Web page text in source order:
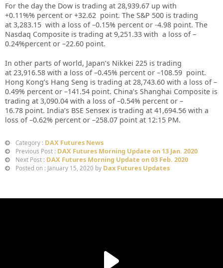
For the day the Dow is trading at 28,939.67 up with
+0.11%% percent or +32.62 point. The S&P 500 is trading
at 3,283.15 with a loss of –0.15% percent or -4.98 point. The
Nasdaq Composite is trading at 9,251.33 with a loss of –
0.24%percent or –22.60 point.
In other parts of world, Japan’s Nikkei 225 is trading
at 23,916.58 with a loss of –0.45% percent or –108.59 point.
Hong Kong’s Hang Seng is trading at 28,743.60 with a loss of –
0.49% percent or –141.54 point. China’s Shanghai Composite is
trading at 3,090.04 with a loss of –0.54% percent or –
16.78 point. India’s BSE Sensex is trading at 41,694.56 with a
loss of –0.62% percent or –258.07 point at 12:15 PM.
Category : DAX Futures News
Previous Post : DAX Futures Morning Update on 13 Jan. 2020
Next Post : DAX Futures Morning Update on 03 Feb. 2020
Posted on : January 15, 2020 by Dax Futures Updates